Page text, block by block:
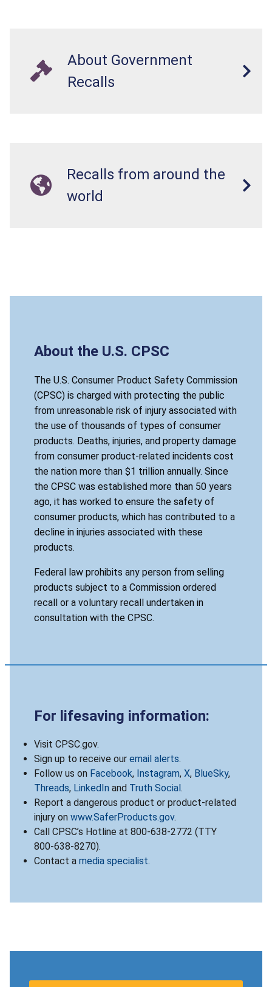
About Government
Recalls
Recalls from around the
world
About the U.S. CPSC
The U.S. Consumer Product Safety Commission
(CPSC) is charged with protecting the public
from unreasonable risk of injury associated with
the use of thousands of types of consumer
products. Deaths, injuries, and property damage
from consumer product-related incidents cost
the nation more than $1 trillion annually. Since
the CPSC was established more than 50 years
ago, it has worked to ensure the safety of
consumer products, which has contributed to a
decline in injuries associated with these
products.
Federal law prohibits any person from selling
products subject to a Commission ordered
recall or a voluntary recall undertaken in
consultation with the CPSC.
For lifesaving information:
Visit CPSC.gov.
Sign up to receive our email alerts.
Follow us on Facebook, Instagram, X, BlueSky,
Threads, LinkedIn and Truth Social.
Report a dangerous product or product-related
injury on www.SaferProducts.gov.
Call CPSC’s Hotline at 800-638-2772 (TTY
800-638-8270).
Contact a media specialist.